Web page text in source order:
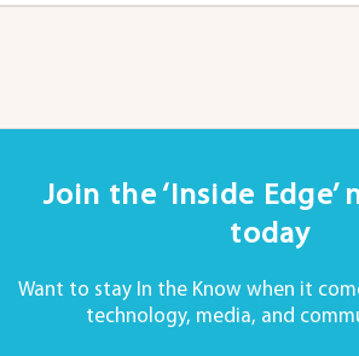
Join the ‘Inside
today
Want to stay In the Know when it
technology, media, and